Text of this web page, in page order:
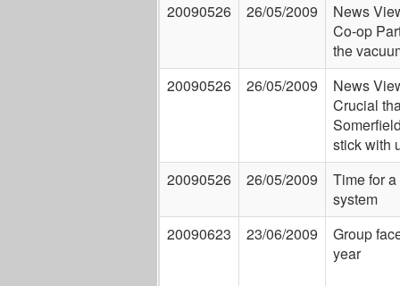
20090526 26/05/2009
News
Co-op
the
20090526
26/05/2009
News
Crucial
stick with
20090526
26/05/2009
Time for
system
20090623
23/06/2009
Group
year